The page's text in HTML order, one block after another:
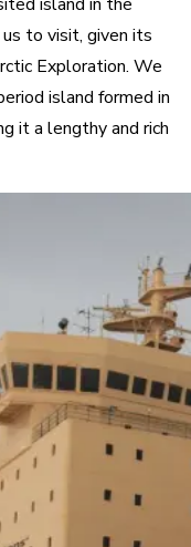
to visit, given its
Exploration. We
island formed in
it a lengthy and rich